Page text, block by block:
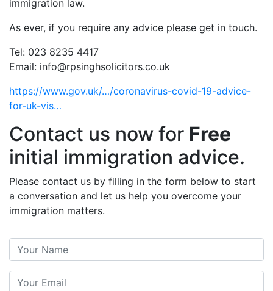
immigration law.
As ever, if you require any advice please get in touch.
Tel: 023 8235 4417
Email: info@rpsinghsolicitors.co.uk
https://www.gov.uk/…/coronavirus-covid-19-advice-
for-uk-vis…
Contact us now for Free
initial immigration advice.
Please contact us by filling in the form below to start
a conversation and let us help you overcome your
immigration matters.